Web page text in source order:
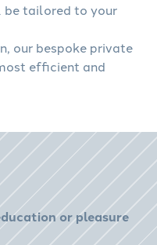
be tailored to your
our bespoke private
efficient and
or pleasure